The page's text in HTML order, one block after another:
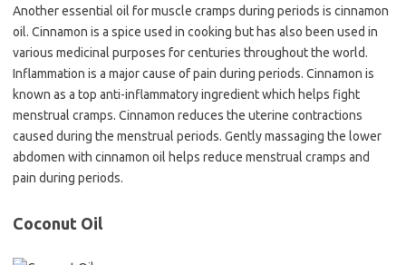
Another essential oil for muscle cramps during periods is cinnamon
oil. Cinnamon is a spice used in cooking but has also been used in
various medicinal purposes for centuries throughout the world.
Inflammation is a major cause of pain during periods. Cinnamon is
known as a top anti-inflammatory ingredient which helps fight
menstrual cramps. Cinnamon reduces the uterine contractions
caused during the menstrual periods. Gently massaging the lower
abdomen with cinnamon oil helps reduce menstrual cramps and
pain during periods.
Coconut Oil